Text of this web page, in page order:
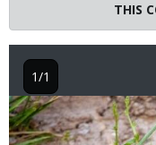
THIS
Image
1/1